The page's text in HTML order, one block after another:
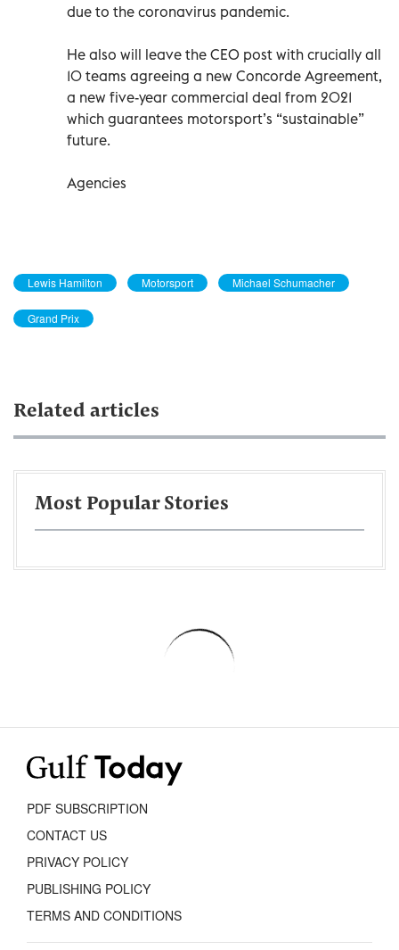
due to the coronavirus pandemic.
He also will leave the CEO post with crucially all
10 teams agreeing a new Concorde Agreement,
a new five-year commercial deal from 2021
which guarantees motorsport’s “sustainable”
future.
Agencies
Lewis Hamilton Motorsport Michael Schumacher
Grand Prix
Related articles
Most Popular Stories
PDF SUBSCRIPTION
CONTACT US
PRIVACY POLICY
PUBLISHING POLICY
TERMS AND CONDITIONS